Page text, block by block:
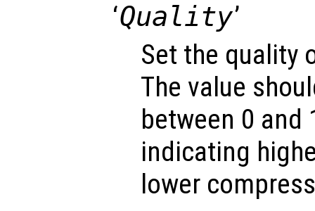
‘Quality’
Set the quality
The value
between 0 and
indicating
lower